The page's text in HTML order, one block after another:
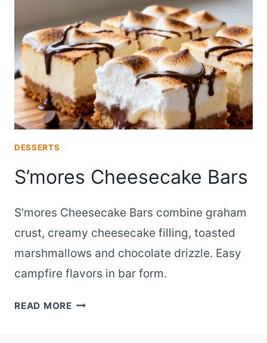
CHOCOLATE
DESSERTS
S’mores Cheesecake Bars
S’mores Cheesecake Bars combine graham
crust, creamy cheesecake filling, toasted
marshmallows and chocolate drizzle. Easy
campfire flavors in bar form.
READ MORES’MORES